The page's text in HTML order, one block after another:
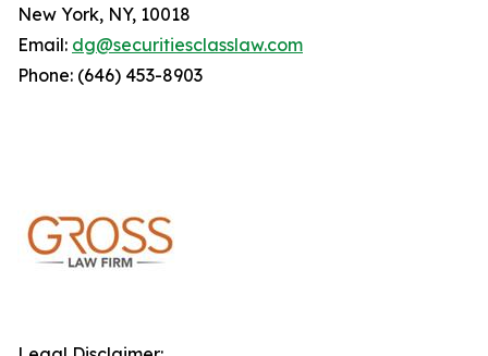
New York, NY, 10018
Email: dg@securitiesclasslaw.com
Phone: (646) 453-8903